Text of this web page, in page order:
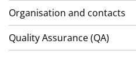
Organisation and contacts
Quality Assurance (QA)